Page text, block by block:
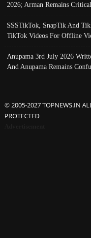
2026; Arman Remains Critical
SSSTikTok, SnapTik And
TikTok Videos For Offline
Anupama 3rd July 2026
And Anupama Remains
© 2005-2027 TOPNEWS.IN
PROTECTED